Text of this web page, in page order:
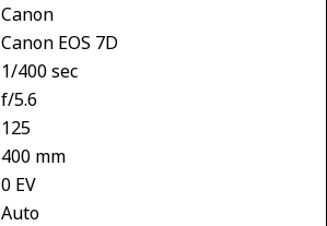
Canon
Canon EOS 7D
1/400 sec
f/5.6
125
400 mm
0 EV
Auto